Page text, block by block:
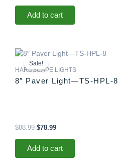
Add to cart
Sale!
HARDSCAPE LIGHTS
8″ Paver Light—TS-HPL-8
$88.99
Original
price
was:
$78.99
Current
price
is:
Add to cart